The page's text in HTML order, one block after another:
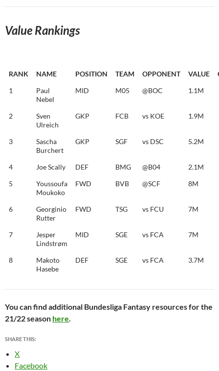
Value Rankings
RANK NAME POSITION TEAM OPPONENT VALUE
1
Paul
Nebel
MID M05 @BOC 1.1M
2
Sven
Ulreich
GKP FCB vs KOE 1.9M
3
Sascha
Burchert
GKP SGF vs DSC 5.2M
4 Joe Scally DEF BMG @B04
2.1M
5
Youssoufa
Moukoko
FWD BVB @SCF 8M
6
Georginio
Rutter
FWD TSG vs FCU 7M
7
Jesper
Lindstrøm
MID SGE vs FCA 7M
8
Makoto
Hasebe
DEF SGE vs FCA 3.7M
You can find additional Bundesliga Fantasy resources for the
21/22 season here.
SHARE THIS:
X
Facebook